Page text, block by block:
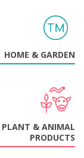
HOME & GARDEN
PLANT & ANIMAL
PRODUCTS